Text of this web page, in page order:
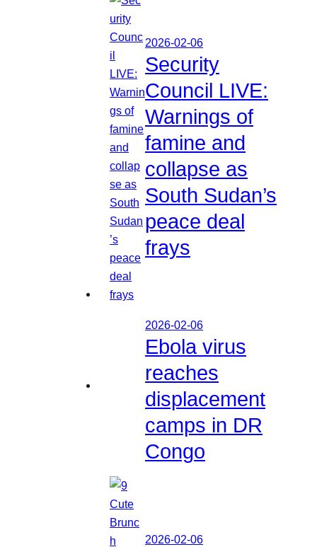
2026-02-06
Security
Council LIVE:
Warnings of
famine and
collapse as
South Sudan’s
peace deal
frays
2026-02-06
Ebola virus
reaches
displacement
camps in DR
Congo
2026-02-06